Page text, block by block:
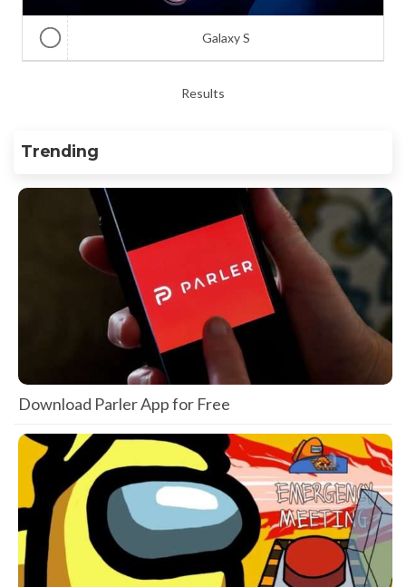
Galaxy S
Results
Trending
Download Parler App for Free